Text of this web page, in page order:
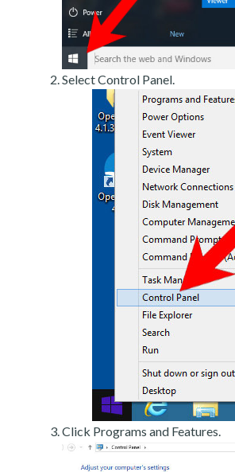
Select Control Panel.
Click Programs and Features.